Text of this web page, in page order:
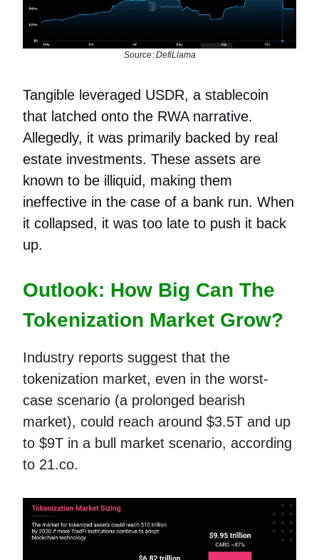
Source: DefiLlama
Tangible leveraged USDR, a stablecoin
that latched onto the RWA narrative.
Allegedly, it was primarily backed by real
estate investments. These assets are
known to be illiquid, making them
ineffective in the case of a bank run. When
it collapsed, it was too late to push it back
up.
Outlook: How Big Can The
Tokenization Market Grow?
Industry reports suggest that the
tokenization market, even in the worst-
case scenario (a prolonged bearish
market), could reach around $3.5T and up
to $9T in a bull market scenario, according
to 21.co.